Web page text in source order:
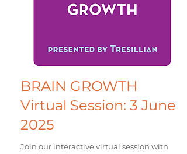
BRAIN GROWTH
Virtual Session: 3 June
2025
Join our interactive virtual session with